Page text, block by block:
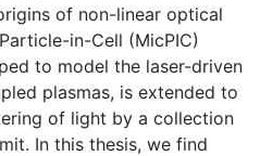
of non-linear optical
in-Cell (MicPIC)
to model the laser-driven
plasmas, is extended to
of light by a collection
In this thesis, we find